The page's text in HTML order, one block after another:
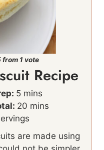
from 1 vote
Recipe
5m
i
n
mins
20 m
i
mins
are made using